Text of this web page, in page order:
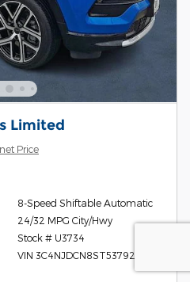
Limited
Price
8-Speed Shiftable Automatic
24/32 MPG City/Hwy
Stock # U3734
VIN 3C4NJDCN8ST537920